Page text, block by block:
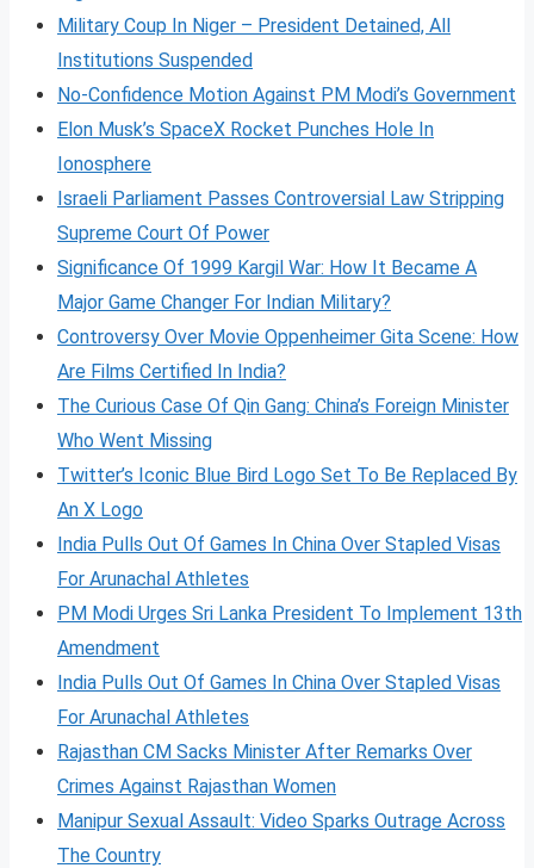
Military Coup In Niger – President Detained, All
Institutions Suspended
No-Confidence Motion Against PM Modi’s Government
Elon Musk’s SpaceX Rocket Punches Hole In
Ionosphere
Israeli Parliament Passes Controversial Law Stripping
Supreme Court Of Power
Significance Of 1999 Kargil War: How It Became A
Major Game Changer For Indian Military?
Controversy Over Movie Oppenheimer Gita Scene: How
Are Films Certified In India?
The Curious Case Of Qin Gang: China’s Foreign Minister
Who Went Missing
Twitter’s Iconic Blue Bird Logo Set To Be Replaced By
An X Logo
India Pulls Out Of Games In China Over Stapled Visas
For Arunachal Athletes
PM Modi Urges Sri Lanka President To Implement 13th
Amendment
India Pulls Out Of Games In China Over Stapled Visas
For Arunachal Athletes
Rajasthan CM Sacks Minister After Remarks Over
Crimes Against Rajasthan Women
Manipur Sexual Assault: Video Sparks Outrage Across
The Country